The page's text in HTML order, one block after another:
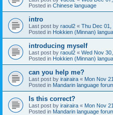
Posted in Chinese language
intro
Last post by raoul2 « Thu Dec 01,
Posted in Hokkien (Minnan)
introducing myself
Last post by raoul2 « Wed Nov
Posted in Hokkien (Minnan)
can you help me?
Last post by irairaira « Mon Nov
Posted in Mandarin language
Is this correct?
Last post by irairaira « Mon Nov
Posted in Mandarin language